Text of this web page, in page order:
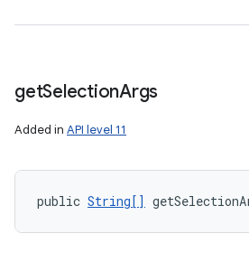
getSelectionArgs
Added in API level 11
public String[]